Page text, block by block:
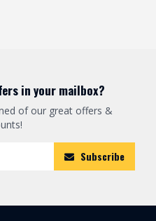
in your mailbox?
of our great offers &
Subscribe